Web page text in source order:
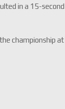
in a 15-second
championship at